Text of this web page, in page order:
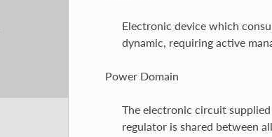
Electronic device which
dynamic, requiring active
Power Domain
The electronic circuit
regulator is shared between